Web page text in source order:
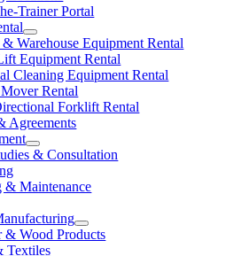
Trainer Portal
Warehouse Equipment Rental
Equipment Rental
Cleaning Equipment Rental
Rental
Forklift Rental
Agreements
& Consultation
& Maintenance
& Wood Products
Textiles